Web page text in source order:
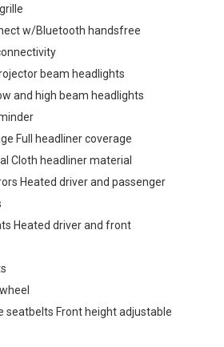
w/Bluetooth handsfree
beam headlights
and high beam headlights
Full headliner coverage
Cloth headliner material
Heated driver and passenger
Heated driver and front
seatbelts Front height adjustable